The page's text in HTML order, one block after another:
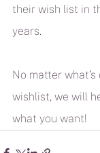
their wish list in
years.
No matter
wishlist, we will
what you want!